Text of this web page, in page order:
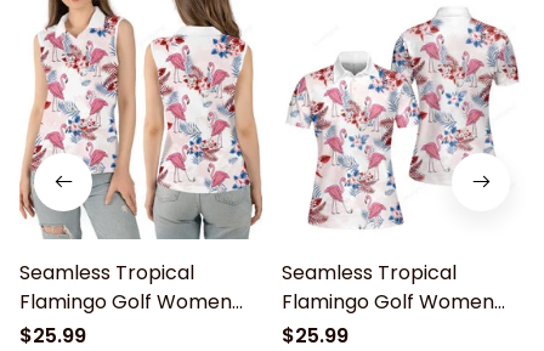
Seamless Tropical
Flamingo Golf Women
Sleeveless Polo Shirt,
$25.99
Seamless Tropical
Flamingo Golf Women
Short Sleeve Polo Shirt,
$25.99